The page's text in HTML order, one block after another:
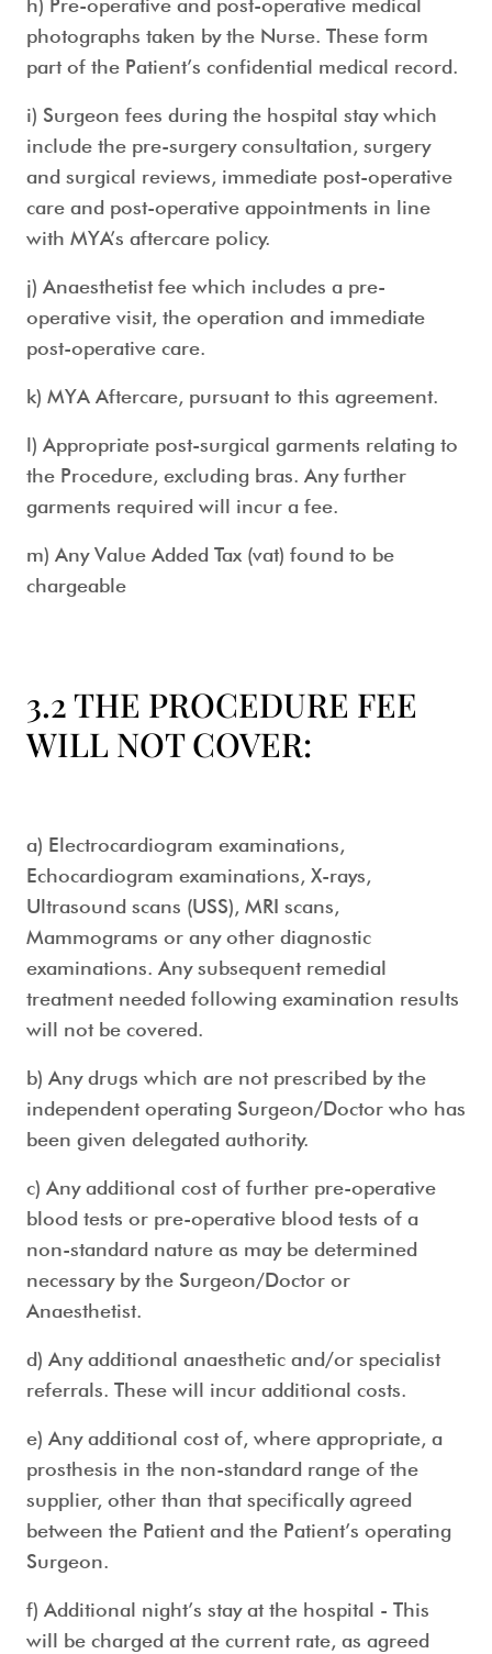
h) Pre-operative and post-operative medical
photographs taken by the Nurse. These form
part of the Patient’s confidential medical record.
i) Surgeon fees during the hospital stay which
include the pre-surgery consultation, surgery
and surgical reviews, immediate post-operative
care and post-operative appointments in line
with MYA’s aftercare policy.
j) Anaesthetist fee which includes a pre-
operative visit, the operation and immediate
post-operative care.
k) MYA Aftercare, pursuant to this agreement.
l) Appropriate post-surgical garments relating to
the Procedure, excluding bras. Any further
garments required will incur a fee.
m) Any Value Added Tax (vat) found to be
chargeable
3.2 THE PROCEDURE FEE
WILL NOT COVER:
a) Electrocardiogram examinations,
Echocardiogram examinations, X-rays,
Ultrasound scans (USS), MRI scans,
Mammograms or any other diagnostic
examinations. Any subsequent remedial
treatment needed following examination results
will not be covered.
b) Any drugs which are not prescribed by the
independent operating Surgeon/Doctor who has
been given delegated authority.
c) Any additional cost of further pre-operative
blood tests or pre-operative blood tests of a
non-standard nature as may be determined
necessary by the Surgeon/Doctor or
Anaesthetist.
d) Any additional anaesthetic and/or specialist
referrals. These will incur additional costs.
e) Any additional cost of, where appropriate, a
prosthesis in the non-standard range of the
supplier, other than that specifically agreed
between the Patient and the Patient’s operating
Surgeon.
f) Additional night’s stay at the hospital - This
will be charged at the current rate, as agreed